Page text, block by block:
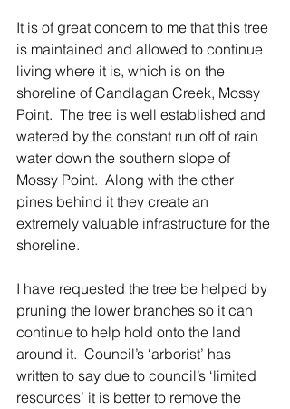
It is of great concern to me that this tree
is maintained and allowed to continue
living where it is, which is on the
shoreline of Candlagan Creek, Mossy
Point.  The tree is well established and
watered by the constant run off of rain
water down the southern slope of
Mossy Point.  Along with the other
pines behind it they create an
extremely valuable infrastructure for the
shoreline.
I have requested the tree be helped by
pruning the lower branches so it can
continue to help hold onto the land
around it.  Council’s ‘arborist’ has
written to say due to council’s ‘limited
resources’ it is better to remove the